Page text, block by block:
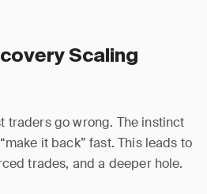
Scaling
traders go wrong. The instinct
it back” fast. This leads to
trades, and a deeper hole.